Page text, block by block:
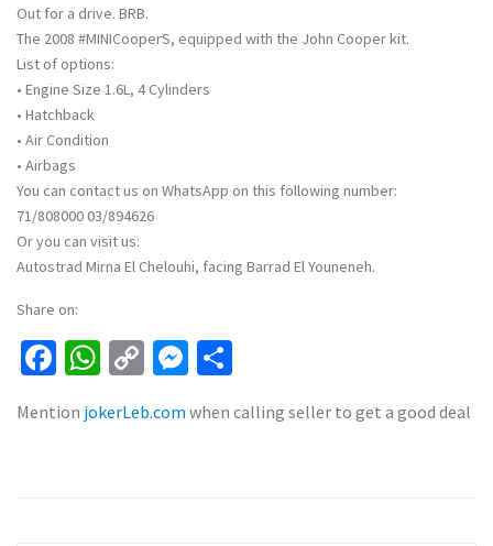
Out for a drive. BRB.
The 2008 #MINICooperS, equipped with the John Cooper kit.
List of options:
• Engine Size 1.6L, 4 Cylinders
• Hatchback
• Air Condition
• Airbags
You can contact us on WhatsApp on this following number:
71/808000 03/894626
Or you can visit us:
Autostrad Mirna El Chelouhi, facing Barrad El Youneneh.
Share on:
Facebook
WhatsApp
CopyMessenger
Mention jokerLeb.com when calling seller to get a good deal